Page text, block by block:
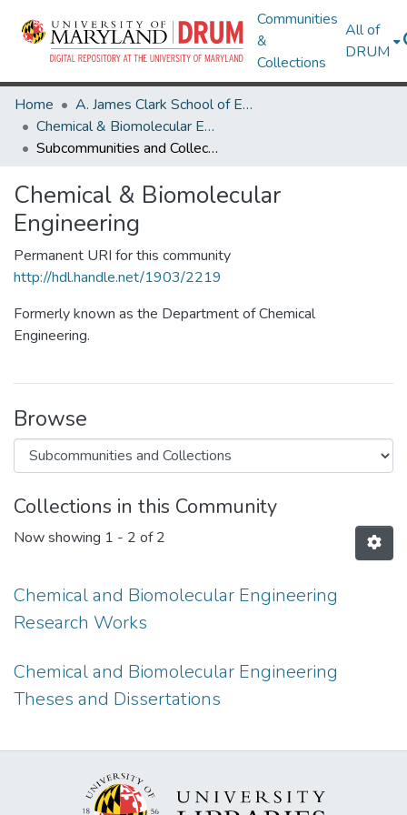
Communities
&
Collections
All of
DRUM
Home
A. James Clark School of Engineering
Chemical & Biomolecular Engineering
Subcommunities and Collections
Chemical & Biomolecular
Engineering
Permanent URI for this community
http://hdl.handle.net/1903/2219
Formerly known as the Department of Chemical
Engineering.
Browse
Collections in this Community
Now showing 1 - 2 of 2
Chemical and Biomolecular Engineering
Research Works
Chemical and Biomolecular Engineering
Theses and Dissertations